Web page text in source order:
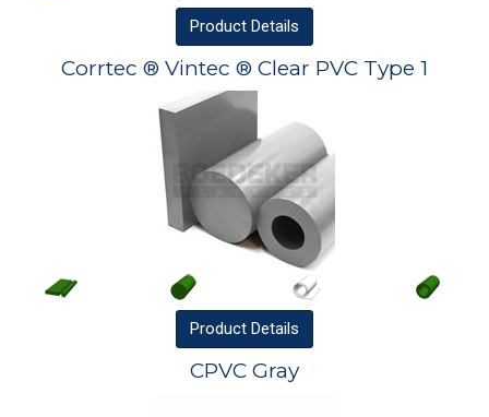
Product Details
Corrtec ® Vintec ® Clear PVC Type 1
Product Details
CPVC Gray